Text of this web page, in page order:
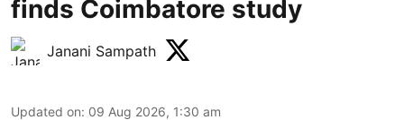
finds Coimbatore study
Janani Sampath
Updated on: 09 Aug 2026, 1:30 am